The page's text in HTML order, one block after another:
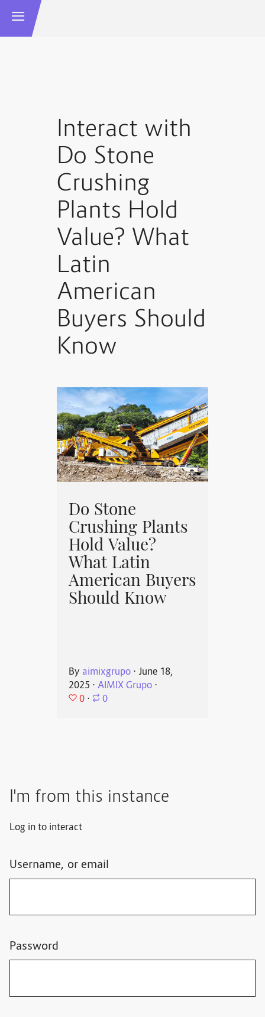
Interact with
Do Stone
Crushing
Plants Hold
Value? What
Latin
American
Buyers Should
Know
Do Stone
Crushing Plants
Hold Value?
What Latin
American Buyers
Should Know
By aimixgrupo ⋅ June 18,
2025 ⋅ AIMIX Grupo ⋅
0 ⋅ 0
I'm from this instance
Log in to interact
Username, or email
Password